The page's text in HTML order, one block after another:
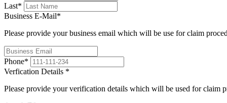
Last*
Business E-Mail*
Please provide your business email which will be use for claim
Phone*
Verfication Details *
Please provide your verification details which will be used for claim